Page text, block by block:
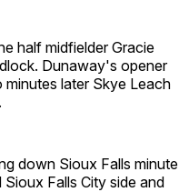
half midfielder Gracie
Dunaway's opener
later Skye Leach
down Sioux Falls minute
Falls City side and